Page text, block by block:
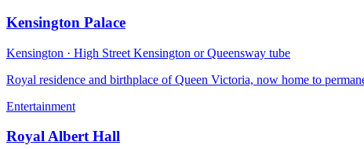
Kensington Palace
Kensington · High Street Kensington or Queensway tube
Royal residence and birthplace of Queen Victoria, now home to
Entertainment
Royal Albert Hall